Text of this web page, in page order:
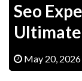
Seo
May 20, 2026